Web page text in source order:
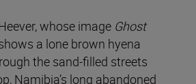
whose image Ghost
a lone brown hyena
the sand-filled streets
Namibia’s long abandoned